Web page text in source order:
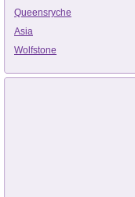
Queensryche
Asia
Wolfstone